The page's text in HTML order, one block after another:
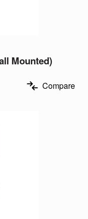
Mounted)
Compare